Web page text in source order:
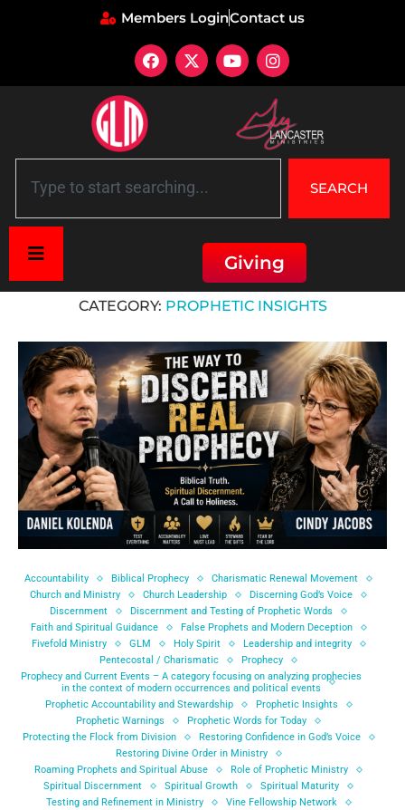
Members LoginContact us
SEARCH
Giving
CATEGORY: PROPHETIC INSIGHTS
Accountability Biblical Prophecy
Charismatic Renewal Movement
Church and Ministry
Church Leadership
Discerning God’s Voice
Discernment
Discernment and Testing of Prophetic Words
Faith and Spiritual Guidance
False Prophets and Modern Deception
Fivefold Ministry
GLM Holy Spirit
Leadership and integrity
Pentecostal / Charismatic
Prophecy
Prophecy and Current Events – A category focusing on analyzing prophecies
in the context of modern occurrences and political events
Prophetic Accountability and Stewardship
Prophetic Insights
Prophetic Warnings
Prophetic Words for Today
Protecting the Flock from Division
Restoring Confidence in God’s Voice
Restoring Divine Order in Ministry
Roaming Prophets and Spiritual Abuse
Role of Prophetic Ministry
Spiritual Discernment
Spiritual Growth
Spiritual Maturity
Testing and Refinement in Ministry
Vine Fellowship Network